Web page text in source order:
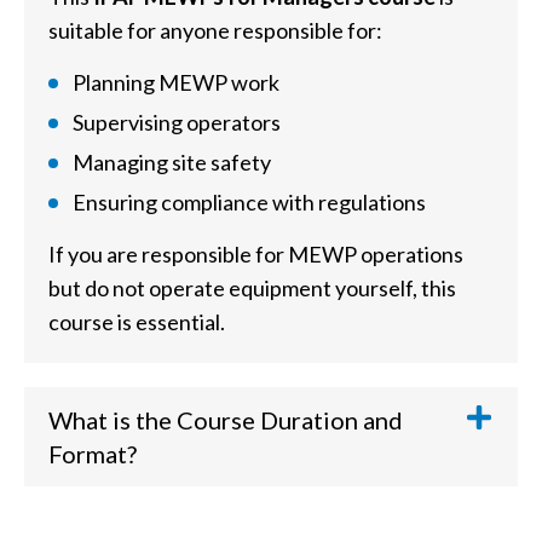
suitable for anyone responsible for:
Planning MEWP work
Supervising operators
Managing site safety
Ensuring compliance with regulations
If you are responsible for MEWP operations
but do not operate equipment yourself, this
course is essential.
What is the Course Duration and
Format?